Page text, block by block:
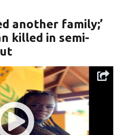
another family;’
killed in semi-